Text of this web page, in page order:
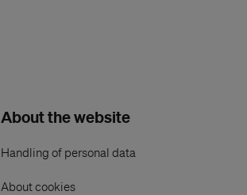
About the website
Handling of personal data
About cookies